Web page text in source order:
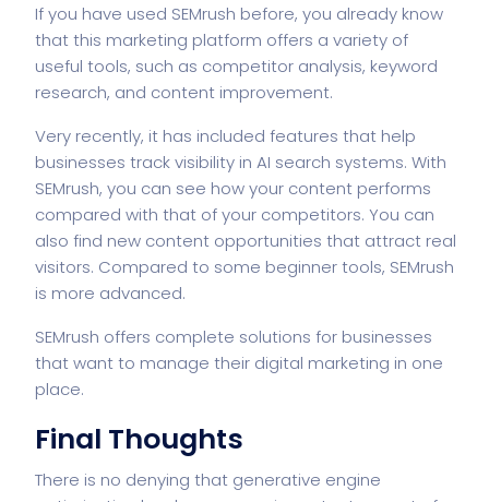
If you have used SEMrush before, you already know
that this marketing platform offers a variety of
useful tools, such as competitor analysis, keyword
research, and content improvement.
Very recently, it has included features that help
businesses track visibility in AI search systems. With
SEMrush, you can see how your content performs
compared with that of your competitors. You can
also find new content opportunities that attract real
visitors. Compared to some beginner tools, SEMrush
is more advanced.
SEMrush offers complete solutions for businesses
that want to manage their digital marketing in one
place.
Final Thoughts
There is no denying that generative engine